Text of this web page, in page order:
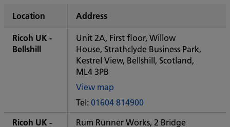
Ricoh's
Location Address
Ricoh UK -
Bellshill
Unit 2A, First floor, Willow
House, Strathclyde Business Park,
Kestrel View, Bellshill, Scotland,
ML4 3PB
View map
of
Some
City
Tel: 01604 814900
Ricoh UK -
Rum Runner Works, 2 Bridge